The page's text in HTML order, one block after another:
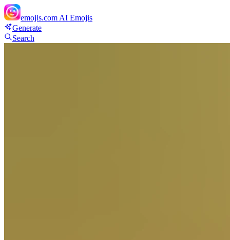
emojis.com AI Emojis
Generate
Search